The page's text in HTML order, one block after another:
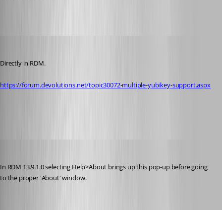
Directly in RDM.
https://forum.devolutions.net/topic30072-multiple-yubikey-support.aspx
In RDM 13.9.1.0 selecting Help>About brings up this pop-up before going
to the proper 'About' window.